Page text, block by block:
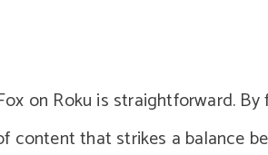
on Roku is straightforward.
content that strikes a balance